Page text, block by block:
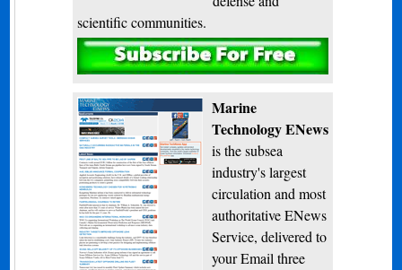
scientific communities.
Subscribe
Marine
Technology ENews
is the subsea
industry's largest
circulation and most
authoritative ENews
Service, delivered to
your Email three